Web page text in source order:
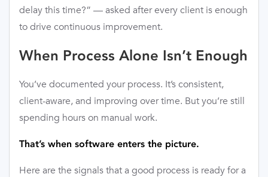
delay this time?” — asked after every client is enough
to drive continuous improvement.
When Process Alone Isn’t Enough
You’ve documented your process. It’s consistent,
client-aware, and improving over time. But you’re still
spending hours on manual work.
That’s when software enters the picture.
Here are the signals that a good process is ready for a